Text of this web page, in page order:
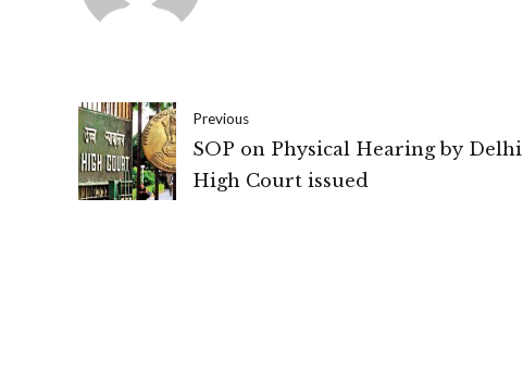
Previous
SOP on Physical Hearing by Delhi
High Court issued